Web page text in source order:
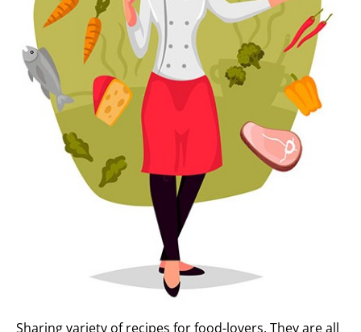
Sharing variety of recipes for food-lovers. They are all